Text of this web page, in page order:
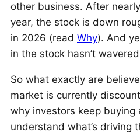
other business. After
year, the stock is down
in 2026 (read Why). And
in the stock hasn’t
So what exactly are
market is currently
why investors keep buying
understand what’s driving